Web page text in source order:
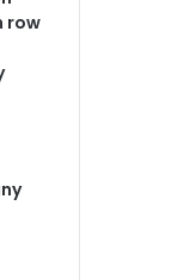
row